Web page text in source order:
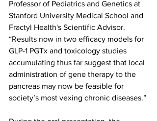
Professor of Pediatrics and Genetics at
Stanford University Medical School and
Fractyl Health's Scientific Advisor.
“Results now in two efficacy models for
GLP-1 PGTx and toxicology studies
accumulating thus far suggest that local
administration of gene therapy to the
pancreas may now be feasible for
society’s most vexing chronic diseases.”